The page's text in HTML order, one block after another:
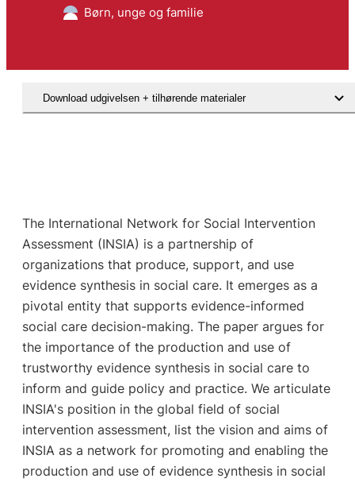
Børn, unge og familie
Download udgivelsen + tilhørende materialer
The International Network for Social Intervention
Assessment (INSIA) is a partnership of
organizations that produce, support, and use
evidence synthesis in social care. It emerges as a
pivotal entity that supports evidence-informed
social care decision-making. The paper argues for
the importance of the production and use of
trustworthy evidence synthesis in social care to
inform and guide policy and practice. We articulate
INSIA's position in the global field of social
intervention assessment, list the vision and aims of
INSIA as a network for promoting and enabling the
production and use of evidence synthesis in social